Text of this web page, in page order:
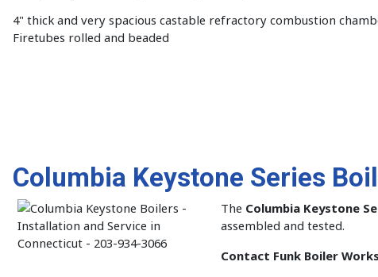
4" thick and very spacious castable refractory combustion
Firetubes rolled and beaded
Columbia Keystone Series
The Columbia Keystone
assembled and tested.
Contact Funk Boiler